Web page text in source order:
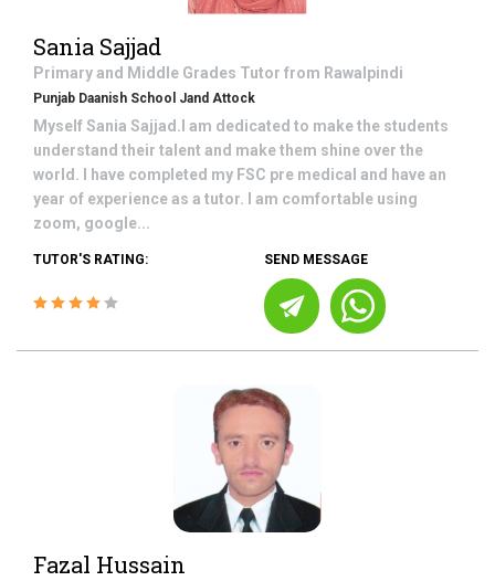
Sania Sajjad
Primary and Middle Grades Tutor from Rawalpindi
Punjab Daanish School Jand Attock
Myself Sania Sajjad.I am dedicated to make the students
understand their talent and make them shine over the
world. I have completed my FSC pre medical and have an
year of experience as a tutor. I am comfortable using
zoom, google...
TUTOR'S RATING: SEND MESSAGE
Fazal Hussain